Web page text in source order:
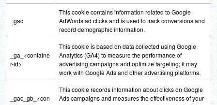
_gac
This cookie contains information related to Google
AdWords ad clicks and is used to track conversions and
record demographic information.
_ga_<containe
r-id>
This cookie is based on data collected using Google
Analytics (GA4) to measure the performance of
advertising campaigns and optimize targeting; it may
work with Google Ads and other advertising platforms.
_gac_gb_<con
This cookie records information about clicks on Google
Ads campaigns and measures the effectiveness of your